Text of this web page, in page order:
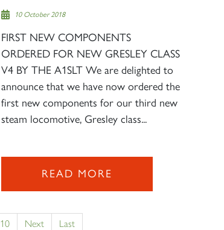
10 October 2018
FIRST NEW COMPONENTS
ORDERED FOR NEW GRESLEY CLASS
V4 BY THE A1SLT We are delighted to
announce that we have now ordered the
first new components for our third new
steam locomotive, Gresley class...
READ MORE
10 Next Last